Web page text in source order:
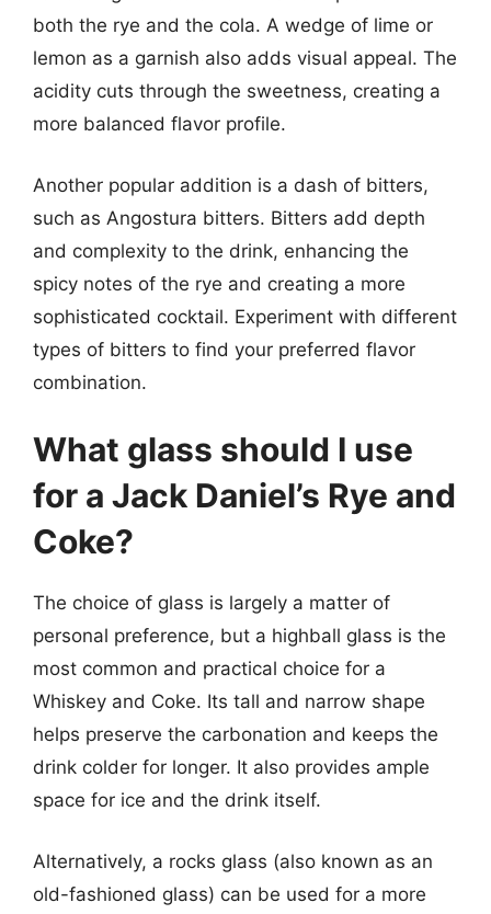
both the rye and the cola. A wedge of lime or
lemon as a garnish also adds visual appeal. The
acidity cuts through the sweetness, creating a
more balanced flavor profile.
Another popular addition is a dash of bitters,
such as Angostura bitters. Bitters add depth
and complexity to the drink, enhancing the
spicy notes of the rye and creating a more
sophisticated cocktail. Experiment with different
types of bitters to find your preferred flavor
combination.
What glass should I use
for a Jack Daniel’s Rye and
Coke?
The choice of glass is largely a matter of
personal preference, but a highball glass is the
most common and practical choice for a
Whiskey and Coke. Its tall and narrow shape
helps preserve the carbonation and keeps the
drink colder for longer. It also provides ample
space for ice and the drink itself.
Alternatively, a rocks glass (also known as an
old-fashioned glass) can be used for a more